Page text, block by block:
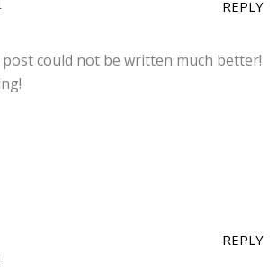
REPLY
could not be written much better!
REPLY